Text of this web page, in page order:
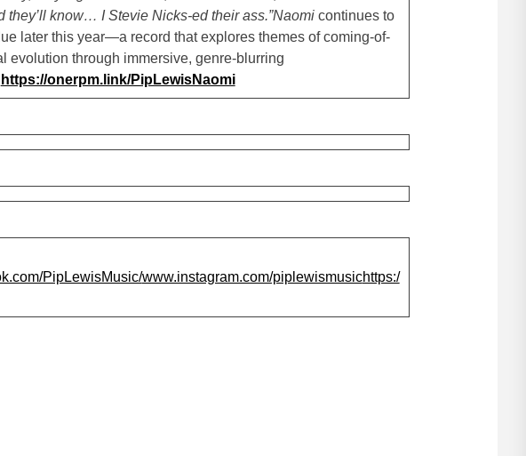
they’ll know… I Stevie Nicks-ed their ass.”Naomicontinues to
later this year—a record that explores themes of coming-of-
evolution through immersive, genre-blurring
https://onerpm.link/PipLewisNaomi
PipLewisMusic/www.instagram.com/piplewismusichttps:/